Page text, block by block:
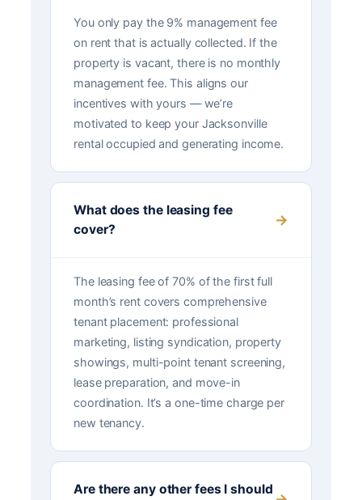
You only pay the 9% management fee
on rent that is actually collected. If the
property is vacant, there is no monthly
management fee. This aligns our
incentives with yours — we’re
motivated to keep your Jacksonville
rental occupied and generating income.
What does the leasing fee
cover?
The leasing fee of 70% of the first full
month’s rent covers comprehensive
tenant placement: professional
marketing, listing syndication, property
showings, multi-point tenant screening,
lease preparation, and move-in
coordination. It’s a one-time charge per
new tenancy.
Are there any other fees I should